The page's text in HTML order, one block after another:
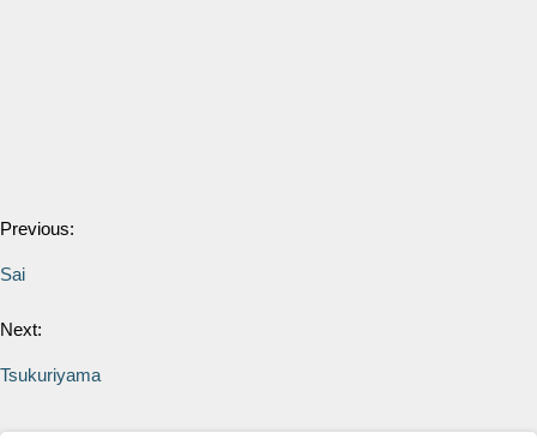
Previous:
Sai
Next:
Tsukuriyama